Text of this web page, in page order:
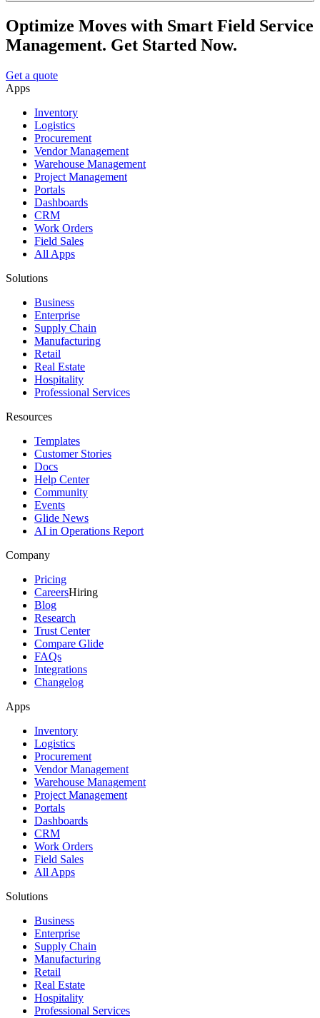
Optimize Moves with Smart Field Service
Management. Get Started Now.
Get a quote
Apps
Inventory
Logistics
Procurement
Vendor Management
Warehouse Management
Project Management
Portals
Dashboards
CRM
Work Orders
Field Sales
All Apps
Solutions
Business
Enterprise
Supply Chain
Manufacturing
Retail
Real Estate
Hospitality
Professional Services
Resources
Templates
Customer Stories
Docs
Help Center
Community
Events
Glide News
AI in Operations Report
Company
Pricing
CareersHiring
Blog
Research
Trust Center
Compare Glide
FAQs
Integrations
Changelog
Apps
Inventory
Logistics
Procurement
Vendor Management
Warehouse Management
Project Management
Portals
Dashboards
CRM
Work Orders
Field Sales
All Apps
Solutions
Business
Enterprise
Supply Chain
Manufacturing
Retail
Real Estate
Hospitality
Professional Services